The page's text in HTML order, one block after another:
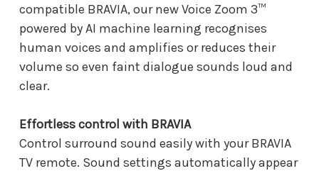
compatible BRAVIA, our new Voice Zoom 3™
powered by AI machine learning recognises
human voices and amplifies or reduces their
volume so even faint dialogue sounds loud and
clear.
Effortless control with BRAVIA
Control surround sound easily with your BRAVIA
TV remote. Sound settings automatically appear